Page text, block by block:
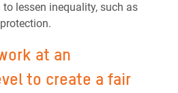
lessen inequality, such as
at an
to create a fair